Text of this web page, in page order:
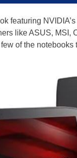
featuring
like ASUS, MSI,
of the notebooks